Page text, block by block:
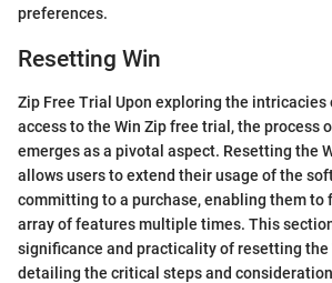
preferences.
Resetting Win
Zip Free Trial Upon exploring the
access to the Win Zip free trial, the process
emerges as a pivotal aspect. Resetting the
allows users to extend their usage of the
committing to a purchase, enabling them to
array of features multiple times. This
significance and practicality of resetting the
detailing the critical steps and